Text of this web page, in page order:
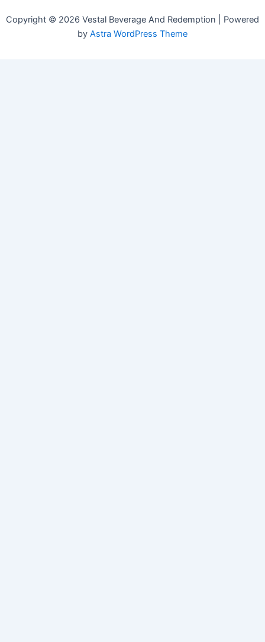
Copyright © 2026 Vestal Beverage And Redemption | Powered
by Astra WordPress Theme